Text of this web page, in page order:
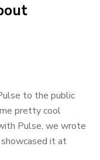
to the public
pretty cool
Pulse, we wrote
it at